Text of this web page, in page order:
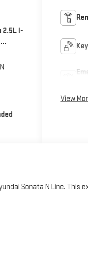
I-
View
Sonata N Line. This